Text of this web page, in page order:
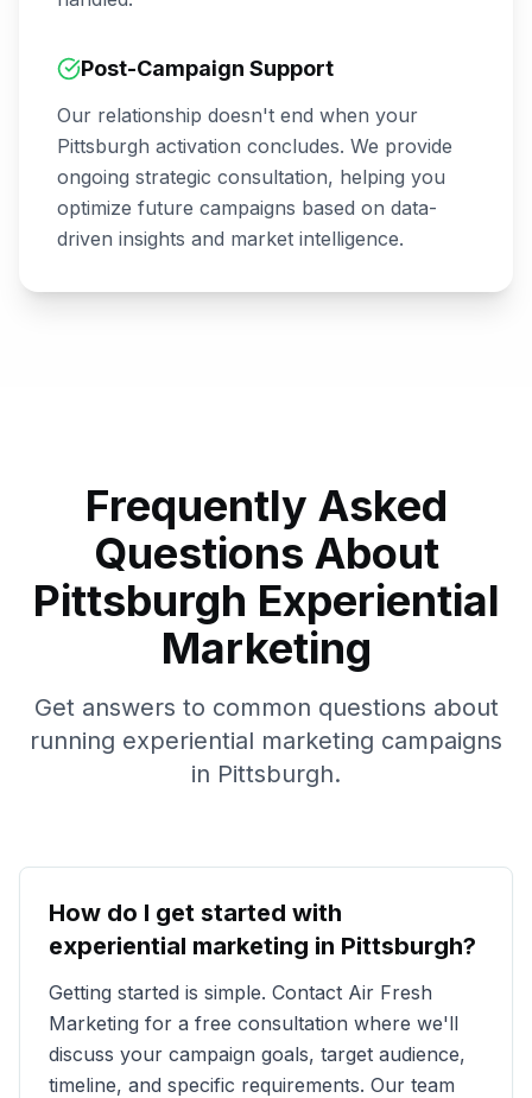
Post-Campaign Support
Our relationship doesn't end when your
Pittsburgh activation concludes. We provide
ongoing strategic consultation, helping you
optimize future campaigns based on data-
driven insights and market intelligence.
Frequently Asked
Questions About
Pittsburgh Experiential
Marketing
Get answers to common questions about
running experiential marketing campaigns
in Pittsburgh.
How do I get started with
experiential marketing in Pittsburgh?
Getting started is simple. Contact Air Fresh
Marketing for a free consultation where we'll
discuss your campaign goals, target audience,
timeline, and specific requirements. Our team